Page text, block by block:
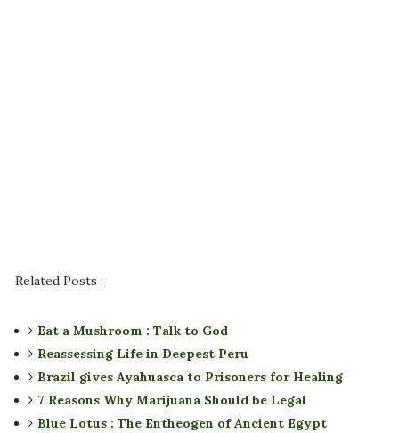
Related Posts :
Eat a Mushroom : Talk to God
Reassessing Life in Deepest Peru
Brazil gives Ayahuasca to Prisoners for Healing
7 Reasons Why Marijuana Should be Legal
Blue Lotus : The Entheogen of Ancient Egypt